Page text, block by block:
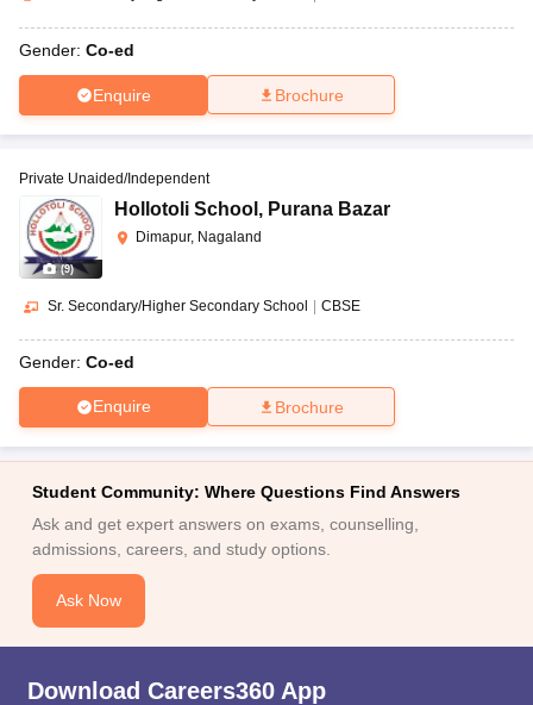
Gender: Co-ed
Enquire Brochure
(9)
Private Unaided/Independent
Hollotoli School , Purana Bazar
Dimapur, Nagaland
Sr. Secondary/Higher Secondary School CBSE
Gender: Co-ed
Enquire Brochure
Student Community: Where Questions Find Answers
Ask and get expert answers on exams, counselling,
admissions, careers, and study options.
Ask Now
Download Careers360 App